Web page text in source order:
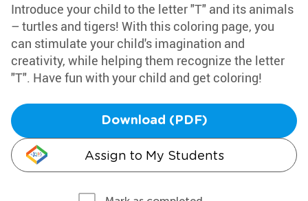
Introduce your child to the letter "T" and its animals
– turtles and tigers! With this coloring page, you
can stimulate your child's imagination and
creativity, while helping them recognize the letter
"T". Have fun with your child and get coloring!
Download (PDF)
Assign to My Students